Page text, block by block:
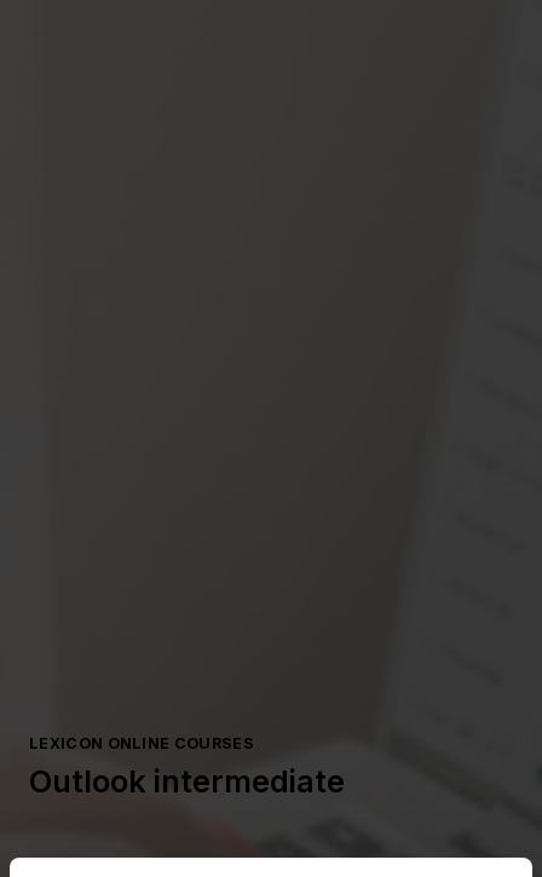
LEXICON ONLINE COURSES
Outlook intermediate